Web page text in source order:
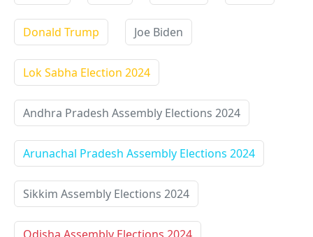
Donald Trump Joe Biden
Lok Sabha Election 2024
Andhra Pradesh Assembly Elections 2024
Arunachal Pradesh Assembly Elections 2024
Sikkim Assembly Elections 2024